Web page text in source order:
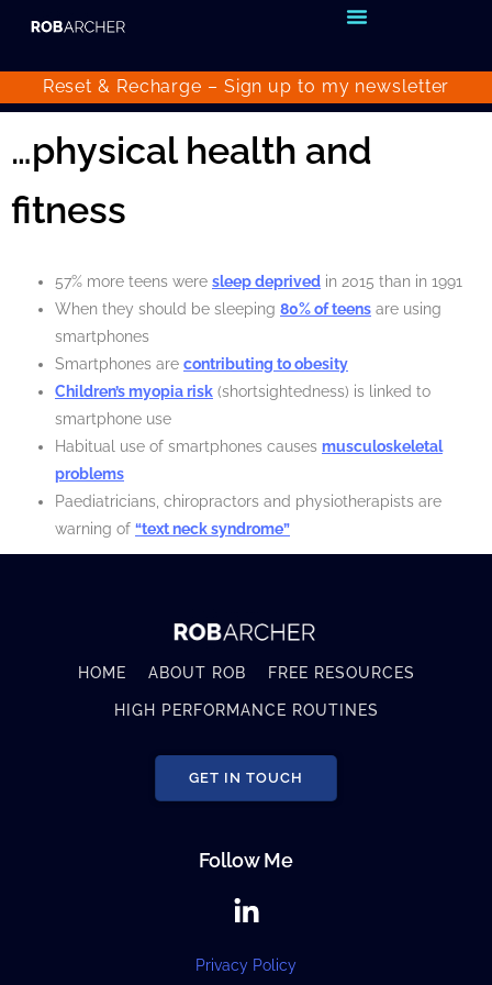
Reset & Recharge – Sign up to my newsletter
…physical health and
fitness
57% more teens were sleep deprived in 2015 than in 1991
When they should be sleeping 80% of teens are using
smartphones
Smartphones are contributing to obesity
Children’s myopia risk (shortsightedness) is linked to
smartphone use
Habitual use of smartphones causes musculoskeletal
problems
Paediatricians, chiropractors and physiotherapists are
warning of “text neck syndrome”
HOME ABOUT ROB FREE RESOURCES
HIGH PERFORMANCE ROUTINES
GET IN TOUCH
Follow Me
Privacy Policy